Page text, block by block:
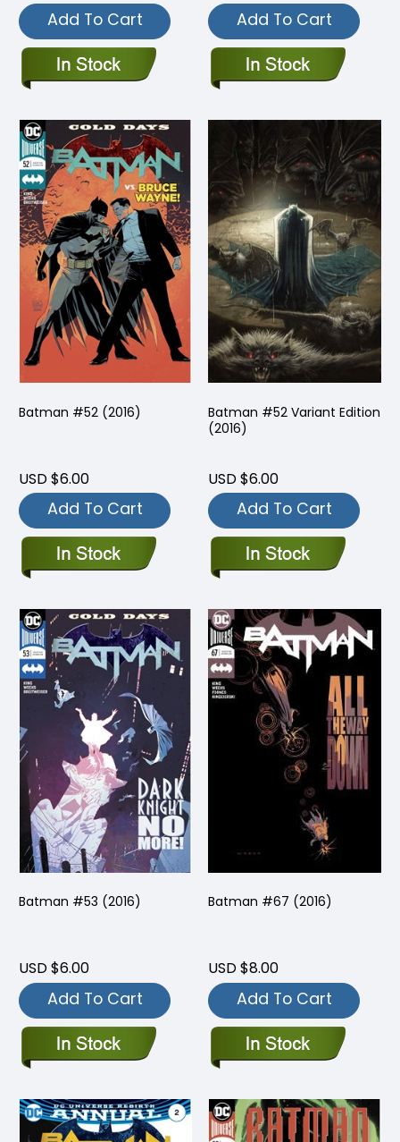
Add To Cart Add To Cart
Batman #52 (2016)
USD $6.00
Add To Cart
Batman #52 Variant Edition
(2016)
USD $6.00
Add To Cart
Batman #53 (2016)
USD $6.00
Add To Cart
Batman #67 (2016)
USD $8.00
Add To Cart